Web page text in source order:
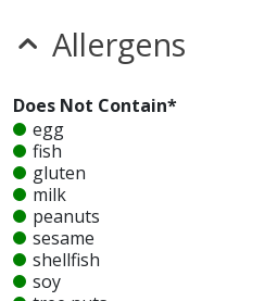
Allergens
Does Not Contain*
egg
fish
gluten
milk
peanuts
sesame
shellfish
soy